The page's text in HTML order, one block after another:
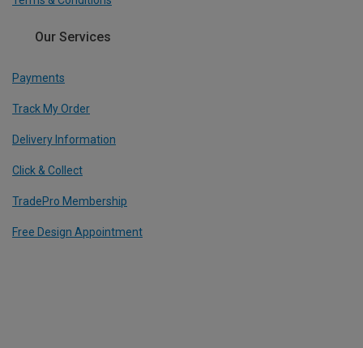
Our Services
Payments
Track My Order
Delivery Information
Click & Collect
TradePro Membership
Free Design Appointment